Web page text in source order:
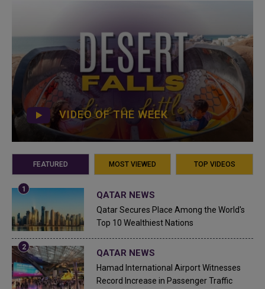
VIDEO OF THE WEEK
FEATURED MOST VIEWED TOP VIDEOS
QATAR NEWS
Qatar Secures Place Among the World's
Top 10 Wealthiest Nations
QATAR NEWS
Hamad International Airport Witnesses
Record Increase in Passenger Traffic